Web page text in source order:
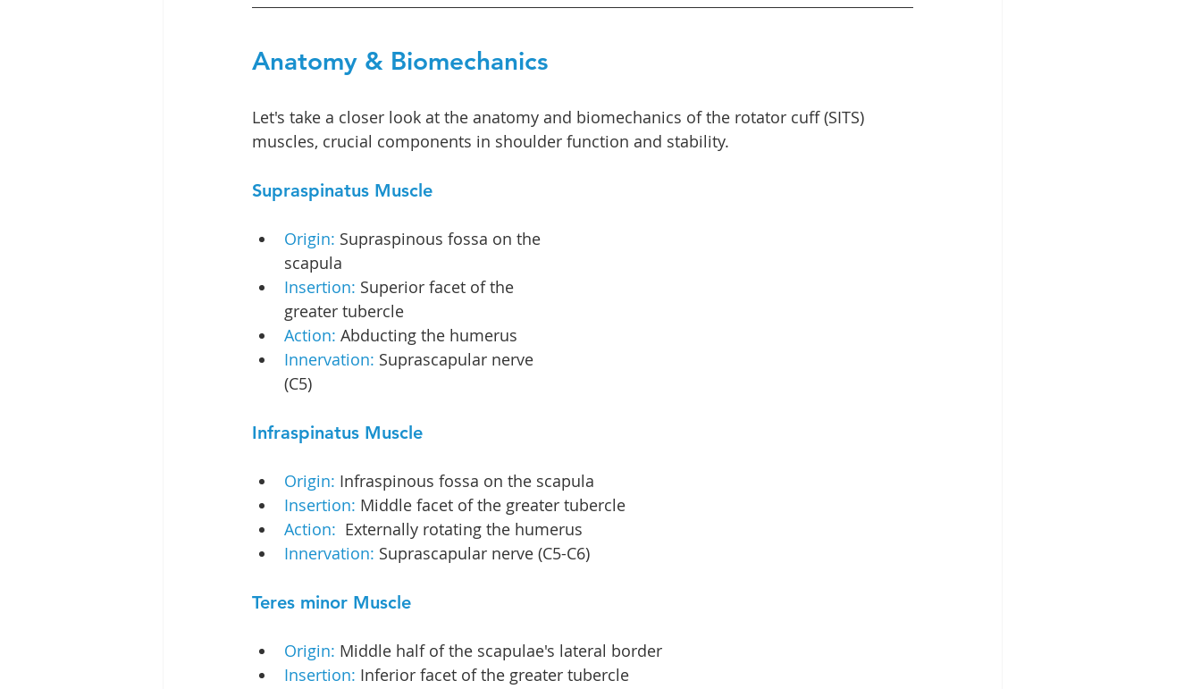
Anatomy & Biomechanics
Let's take a closer look at the anatomy and biomechanics of the rotator cuff (SITS)
muscles, crucial components in shoulder function and stability.
Supraspinatus Muscle
Origin: Supraspinous fossa on the
scapula
Insertion: Superior facet of the
greater tubercle
Action: Abducting the humerus
Innervation: Suprascapular nerve
(C5)
Infraspinatus Muscle
Origin: Infraspinous fossa on the scapula
Insertion: Middle facet of the greater tubercle
Action: Externally rotating the humerus
Innervation: Suprascapular nerve (C5-C6)
Teres minor Muscle
Origin: Middle half of the scapulae's lateral border
Insertion: Inferior facet of the greater tubercle